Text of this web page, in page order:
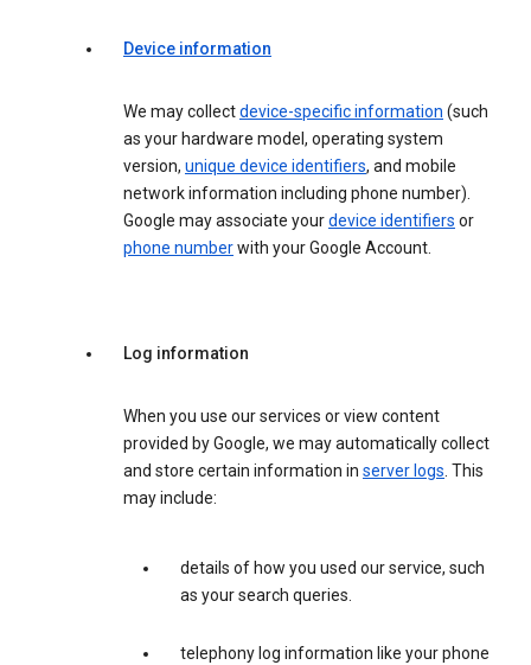
Device information
We may collectdevice-specific information (such
as your hardware model, operating system
version, unique device identifiers, and mobile
network information including phone number).
Google may associate yourdevice identifiers or
phone numberwith your Google Account.
Log information
When you use our services or view content
provided by Google, we may automatically collect
and store certain information in server logs. This
may include:
details of how you used our service, such
as your search queries.
telephony log information like your phone